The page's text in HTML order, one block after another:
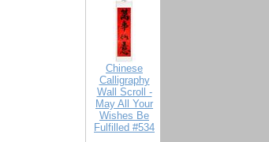
Chinese
Calligraphy
Wall Scroll -
May All Your
Wishes Be
Fulfilled #534